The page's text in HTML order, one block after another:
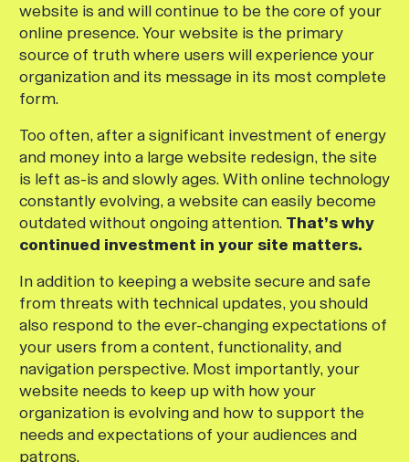
website is and will continue to be the core of your
online presence. Your website is the primary
source of truth where users will experience your
organization and its message in its most complete
form.
Too often, after a significant investment of energy
and money into a large website redesign, the site
is left as-is and slowly ages. With online technology
constantly evolving, a website can easily become
outdated without ongoing attention. That’s why
continued investment in your site matters.
In addition to keeping a website secure and safe
from threats with technical updates, you should
also respond to the ever-changing expectations of
your users from a content, functionality, and
navigation perspective. Most importantly, your
website needs to keep up with how your
organization is evolving and how to support the
needs and expectations of your audiences and
patrons.